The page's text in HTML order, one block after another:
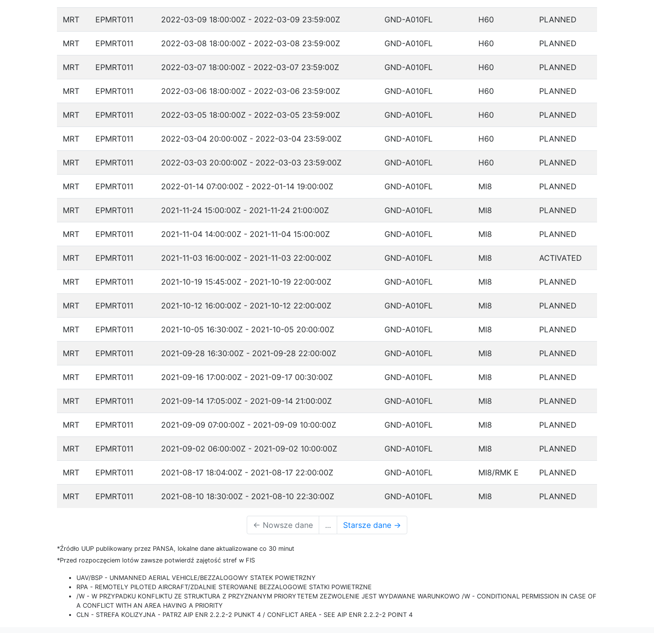
MRT EPMRT011 2022-03-09 18:00:00Z - 2022-03-09 23:59:00Z GND-A010FL H60 PLANNED
MRT EPMRT011 2022-03-08 18:00:00Z - 2022-03-08 23:59:00Z GND-A010FL H60 PLANNED
MRT EPMRT011 2022-03-07 18:00:00Z - 2022-03-07 23:59:00Z GND-A010FL H60 PLANNED
MRT EPMRT011 2022-03-06 18:00:00Z - 2022-03-06 23:59:00Z GND-A010FL H60 PLANNED
MRT EPMRT011 2022-03-05 18:00:00Z - 2022-03-05 23:59:00Z GND-A010FL H60 PLANNED
MRT EPMRT011 2022-03-04 20:00:00Z - 2022-03-04 23:59:00Z GND-A010FL H60 PLANNED
MRT EPMRT011 2022-03-03 20:00:00Z - 2022-03-03 23:59:00Z GND-A010FL H60 PLANNED
MRT EPMRT011 2022-01-14 07:00:00Z - 2022-01-14 19:00:00Z GND-A010FL MI8 PLANNED
MRT EPMRT011 2021-11-24 15:00:00Z - 2021-11-24 21:00:00Z GND-A010FL MI8 PLANNED
MRT EPMRT011 2021-11-04 14:00:00Z - 2021-11-04 15:00:00Z GND-A010FL MI8 PLANNED
MRT EPMRT011 2021-11-03 16:00:00Z - 2021-11-03 22:00:00Z GND-A010FL MI8 ACTIVATED
MRT EPMRT011 2021-10-19 15:45:00Z - 2021-10-19 22:00:00Z GND-A010FL MI8 PLANNED
MRT EPMRT011 2021-10-12 16:00:00Z - 2021-10-12 22:00:00Z GND-A010FL MI8 PLANNED
MRT EPMRT011 2021-10-05 16:30:00Z - 2021-10-05 20:00:00Z GND-A010FL MI8 PLANNED
MRT EPMRT011 2021-09-28 16:30:00Z - 2021-09-28 22:00:00Z GND-A010FL MI8 PLANNED
MRT EPMRT011 2021-09-16 17:00:00Z - 2021-09-17 00:30:00Z GND-A010FL MI8 PLANNED
MRT EPMRT011 2021-09-14 17:05:00Z - 2021-09-14 21:00:00Z GND-A010FL MI8 PLANNED
MRT EPMRT011 2021-09-09 07:00:00Z - 2021-09-09 10:00:00Z GND-A010FL MI8 PLANNED
MRT EPMRT011 2021-09-02 06:00:00Z - 2021-09-02 10:00:00Z GND-A010FL MI8 PLANNED
MRT EPMRT011 2021-08-17 18:04:00Z - 2021-08-17 22:00:00Z GND-A010FL MI8/RMK E PLANNED
MRT EPMRT011 2021-08-10 18:30:00Z - 2021-08-10 22:30:00Z GND-A010FL MI8 PLANNED
← Nowsze dane ... Starsze dane →
*Źródło UUP publikowany przez PANSA, lokalne dane aktualizowane co 30 minut
*Przed rozpoczęciem lotów zawsze potwierdź zajętość stref w FIS
UAV/BSP - UNMANNED AERIAL VEHICLE/BEZZALOGOWY STATEK POWIETRZNY
RPA - REMOTELY PILOTED AIRCRAFT/ZDALNIE STEROWANE BEZZALOGOWE STATKI POWIETRZNE
/W - W PRZYPADKU KONFLIKTU ZE STRUKTURA Z PRZYZNANYM PRIORYTETEM ZEZWOLENIE JEST WYDAWANE WARUNKOWO /W - CONDITIONAL PERMISSION IN CASE OF
A CONFLICT WITH AN AREA HAVING A PRIORITY
CLN - STREFA KOLIZYJNA - PATRZ AIP ENR 2.2.2-2 PUNKT 4 / CONFLICT AREA - SEE AIP ENR 2.2.2-2 POINT 4